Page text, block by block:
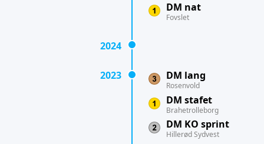
DM nat
Fovslet
2024
2023 DM lang
Rosenvold
DM stafet
Brahetrolleborg
DM KO sprint
Hillerød Sydvest